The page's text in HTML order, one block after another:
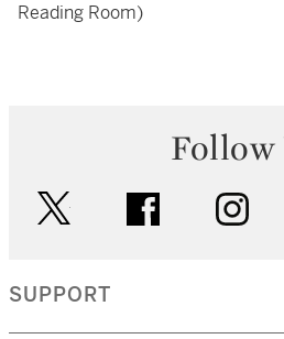
Reading Room)
Follow
facebook
SUPPORT